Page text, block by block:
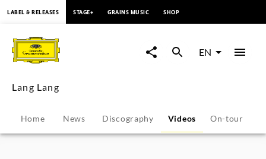
Nocturne
No.
in
LABEL & RELEASES STAGE+ GRAINS MUSIC SHOP
EN
Lang Lang
Home News Discography Videos On-tour